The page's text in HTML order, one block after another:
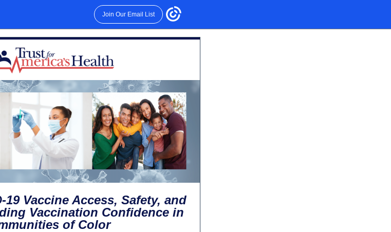
Join Our Email List
19 Vaccine Access, Safety, and
Vaccination Confidence in
of Color